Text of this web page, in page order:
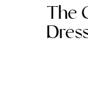
The